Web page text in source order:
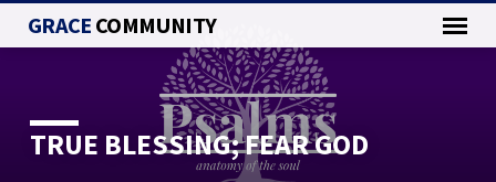
GRACECOMMUNITY
TRUE BLESSING; FEAR GOD